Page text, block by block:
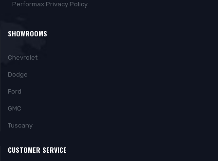
Performax Privacy Policy
SHOWROOMS
Chevrolet
Dodge
Ford
GMC
Tuscany
CUSTOMER SERVICE